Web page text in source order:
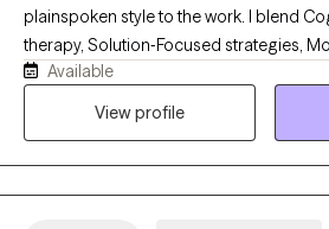
plainspoken style to the work. I blend
therapy, Solution‑Focused strategies,
Jungian insight, and mindfulness.
steady, practical, and easy to talk with.
Available
View profile